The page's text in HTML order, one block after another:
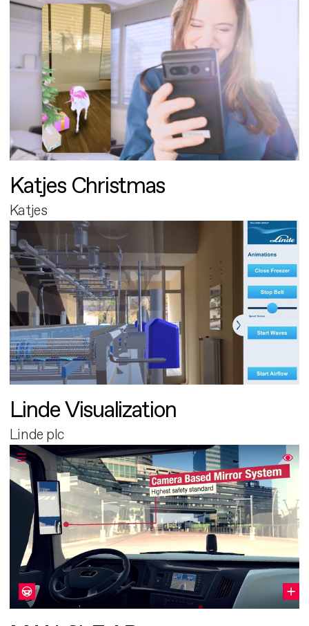
Katjes Christmas
Katjes
Linde Visualization
Linde plc